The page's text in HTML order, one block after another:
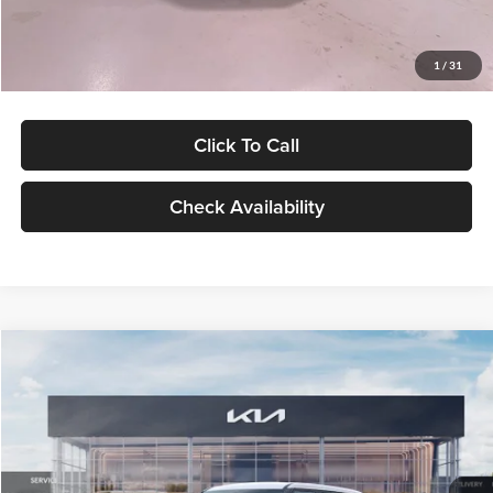
1 / 31
$27,299
Click To Call
Check Availability
LX
VIN:KNDEB3D3XV5021860Stock:V5021860Model:KAC2225
In Stock Ext. Int.
$27,309
GLASSMAN PRICE
Less